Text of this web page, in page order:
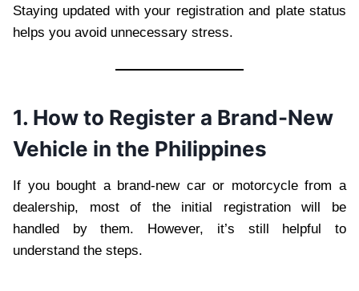
Staying updated with your registration and plate status
helps you avoid unnecessary stress.
1. How to Register a Brand-New
Vehicle in the Philippines
If you bought a brand-new car or motorcycle from a
dealership, most of the initial registration will be
handled by them. However, it’s still helpful to
understand the steps.